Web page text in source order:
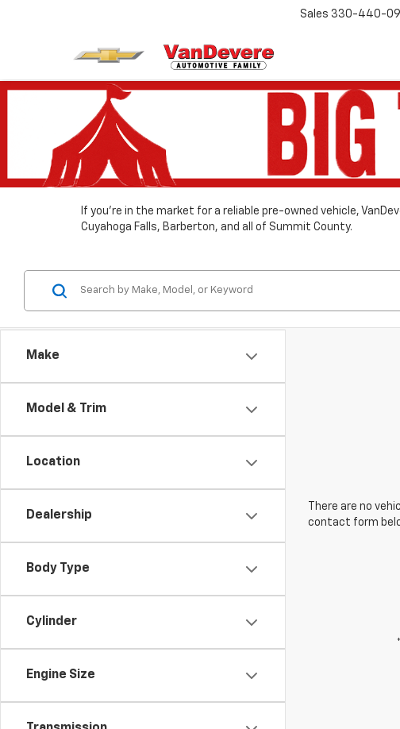
Sales 330-440-
If you’re in the market for a reliable pre-owned vehicle,
Cuyahoga Falls, Barberton, and all of Summit County.
Make
Model & Trim
Location
Dealership
Body Type
Cylinder
Engine Size
There are no
contact form